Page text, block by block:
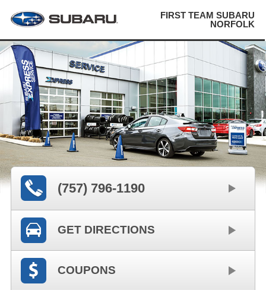
FIRST TEAM SUBARU
NORFOLK
(757) 796-1190
GET DIRECTIONS
COUPONS